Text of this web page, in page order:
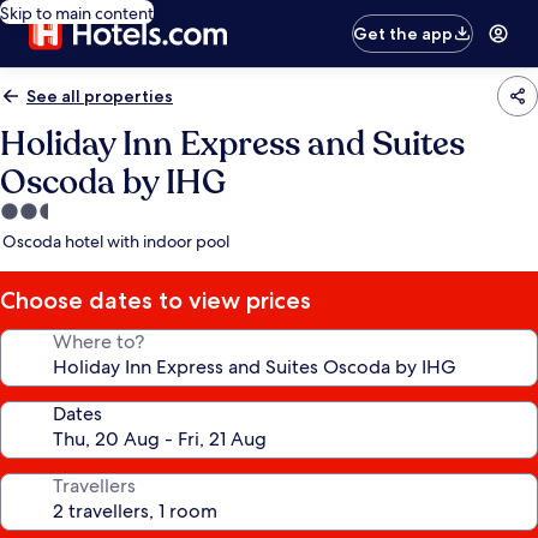
Skip to main content
Get the app
See all properties
Holiday Inn Express and Suites
Oscoda by IHG
2.5
star
Oscoda hotel with indoor pool
Choose dates to view prices
Where to?
Dates
Travellers